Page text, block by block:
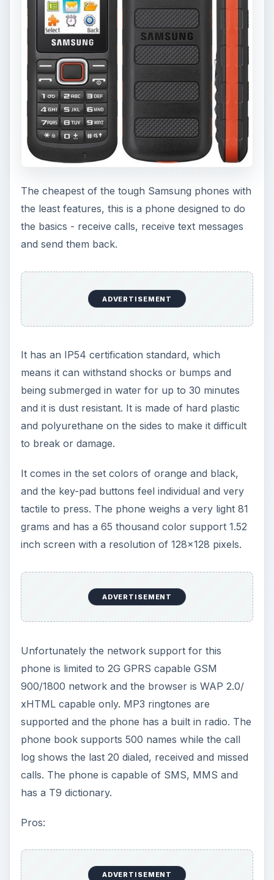
The cheapest of the tough Samsung phones with
the least features, this is a phone designed to do
the basics - receive calls, receive text messages
and send them back.
ADVERTISEMENT
It has an IP54 certification standard, which
means it can withstand shocks or bumps and
being submerged in water for up to 30 minutes
and it is dust resistant. It is made of hard plastic
and polyurethane on the sides to make it difficult
to break or damage.
It comes in the set colors of orange and black,
and the key-pad buttons feel individual and very
tactile to press. The phone weighs a very light 81
grams and has a 65 thousand color support 1.52
inch screen with a resolution of 128x128 pixels.
ADVERTISEMENT
Unfortunately the network support for this
phone is limited to 2G GPRS capable GSM
900/1800 network and the browser is WAP 2.0/
xHTML capable only. MP3 ringtones are
supported and the phone has a built in radio. The
phone book supports 500 names while the call
log shows the last 20 dialed, received and missed
calls. The phone is capable of SMS, MMS and
has a T9 dictionary.
Pros:
ADVERTISEMENT